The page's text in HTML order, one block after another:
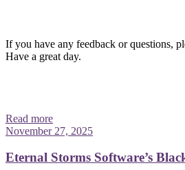
If you have any feedback or questions,
Have a great day.
Read more
November 27, 2025
Eternal Storms Software’s